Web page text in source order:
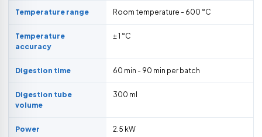
Temperature range Room temperature - 600 °C
Temperature
accuracy
± 1 °C
Digestion time 60 min - 90 min per batch
Digestion tube
volume
300 ml
Power 2.5 kW